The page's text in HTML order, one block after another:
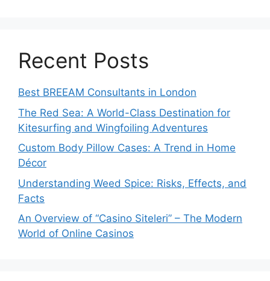
Recent Posts
Best BREEAM Consultants in London
The Red Sea: A World-Class Destination for
Kitesurfing and Wingfoiling Adventures
Custom Body Pillow Cases: A Trend in Home
Décor
Understanding Weed Spice: Risks, Effects, and
Facts
An Overview of “Casino Siteleri” – The Modern
World of Online Casinos